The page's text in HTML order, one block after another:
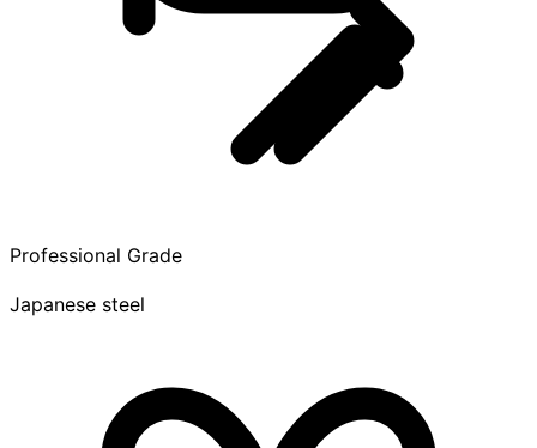
Professional Grade
Japanese steel